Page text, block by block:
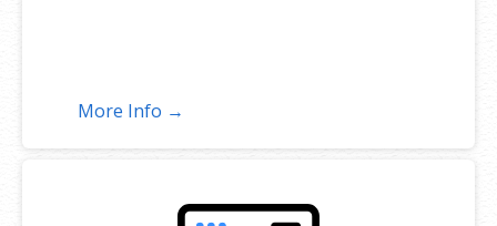
More Info →